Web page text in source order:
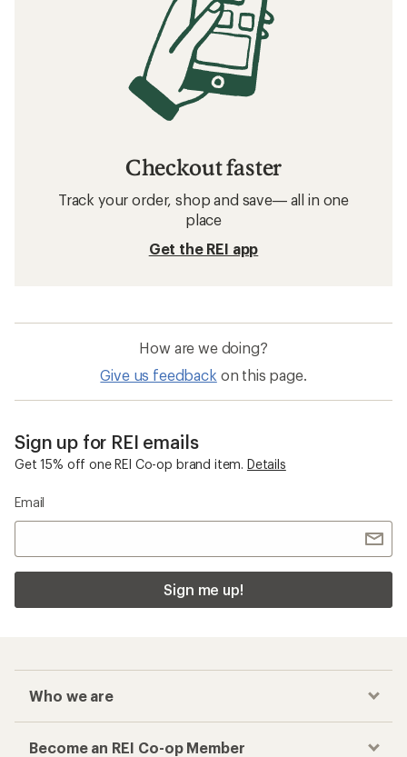
Checkout faster
Track your order, shop and save— all in one
place
Get the REI app
How are we doing?
Give us feedback on this page.
Sign up for REI emails
Get 15% off one REI Co-op brand item. Details
Email
Sign me up!
Who we are
Become an REI Co-op Member